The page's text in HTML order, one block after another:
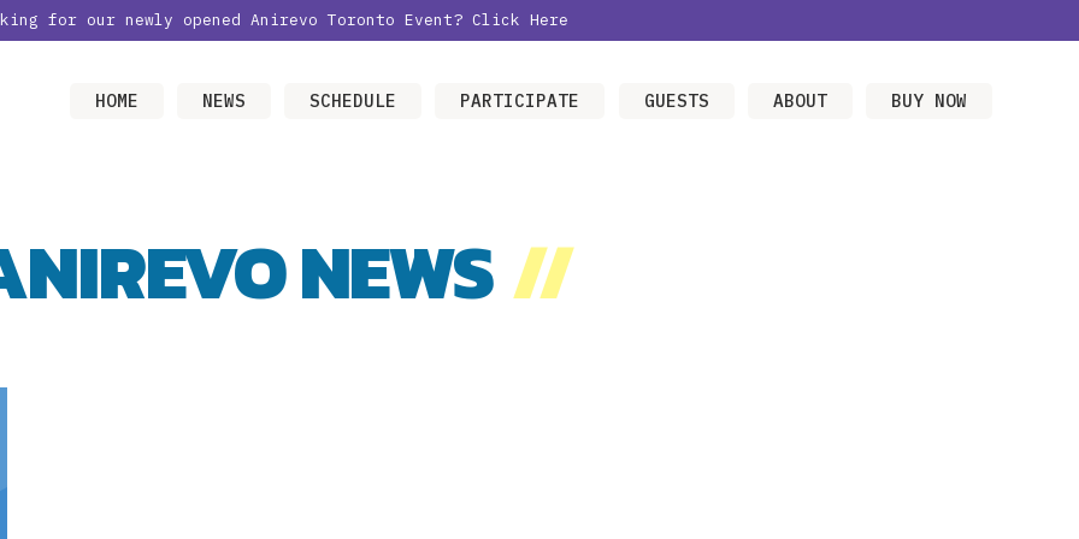
for our newly opened Anirevo Toronto Event? Click Here
HOME NEWS SCHEDULE PARTICIPATE GUESTS ABOUT BUY NOW
NEWS//